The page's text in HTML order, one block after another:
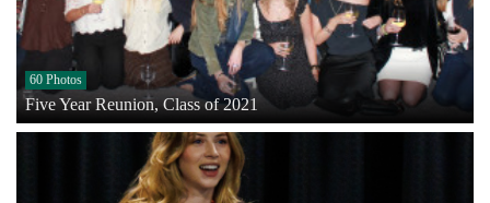
60 Photos
Five Year Reunion, Class of 2021